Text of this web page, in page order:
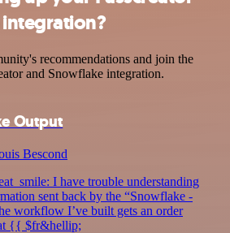
recommendations and join the
and Snowflake integration.
Output
Bescond
I have trouble understanding
sent back by the “Snowflake -
workflow I’ve built gets an order
{{ $fr&hellip;